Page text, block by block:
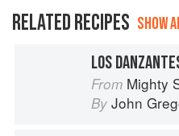
RELATED RECIPES SHOW
LOS
From Mighty
By John